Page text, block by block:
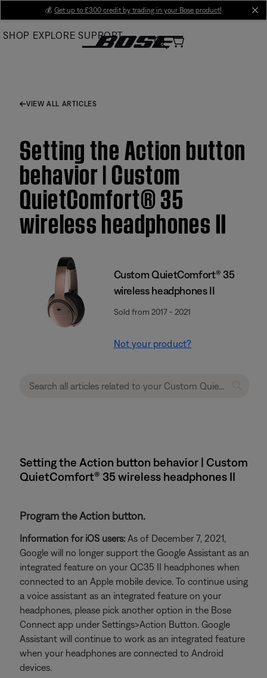
Main
💰 Get up to £300 credit by trading in your Bose product!
SHOP EXPLORE SUPPORT
VIEW ALL ARTICLES
Setting the Action button
behavior | Custom
QuietComfort® 35
wireless headphones II
Custom QuietComfort® 35
wireless headphones II
Sold from 2017 - 2021
Not your product?
Setting the Action button behavior | Custom
QuietComfort® 35 wireless headphones II
Program the Action button.
Information for iOS users: As of December 7, 2021,
Google will no longer support the Google Assistant as an
integrated feature on your QC35 II headphones when
connected to an Apple mobile device. To continue using
a voice assistant as an integrated feature on your
headphones, please pick another option in the Bose
Connect app under Settings>Action Button. Google
Assistant will continue to work as an integrated feature
when your headphones are connected to Android
devices.